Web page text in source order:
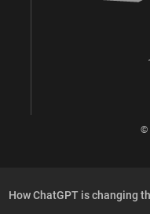
©
How ChatGPT is changing